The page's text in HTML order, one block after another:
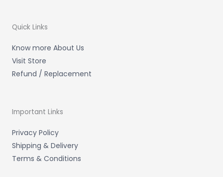
-
f
Quick Links
Know more About Us
Visit Store
Refund / Replacement
Important Links
Privacy Policy
Shipping & Delivery
Terms & Conditions